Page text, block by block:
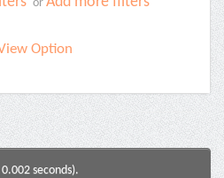
or
Option
seconds).